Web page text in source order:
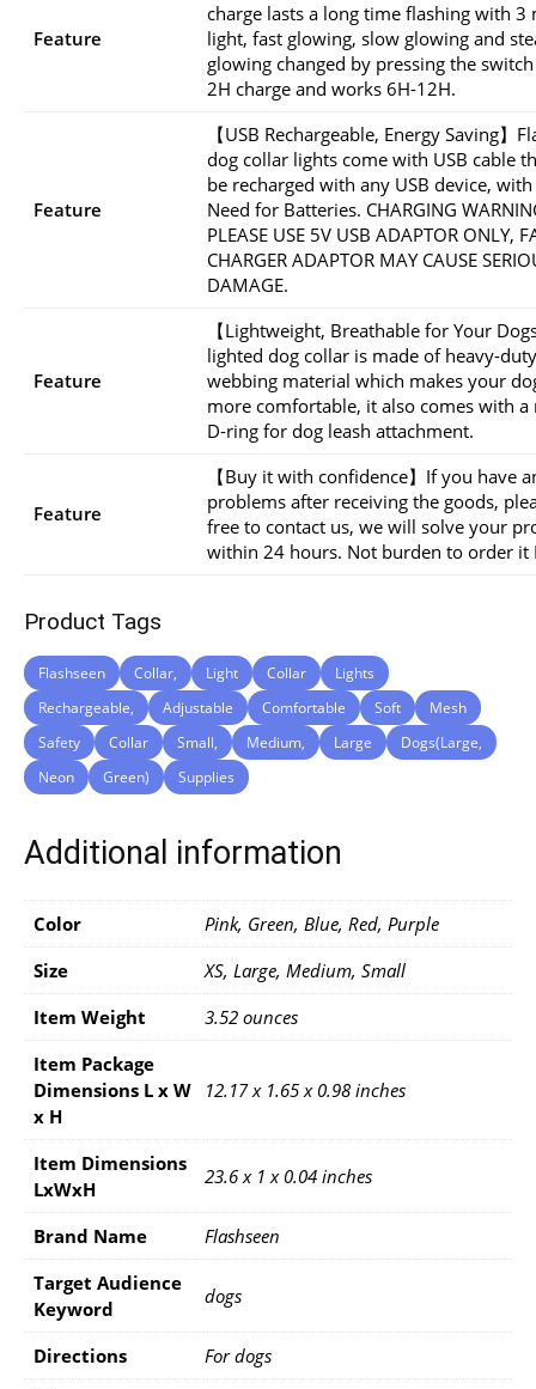
Feature
charge lasts a long time flashing with 3
light, fast glowing, slow glowing and
glowing changed by pressing the
2H charge and works 6H-12H.
Feature
【USB Rechargeable, Energy Saving】
dog collar lights come with USB cable
be recharged with any USB device,
Need for Batteries. CHARGING
PLEASE USE 5V USB ADAPTOR ONLY,
CHARGER ADAPTOR MAY CAUSE
DAMAGE.
Feature
【Lightweight, Breathable for Your
lighted dog collar is made of heavy-
webbing material which makes your
more comfortable, it also comes with a
D-ring for dog leash attachment.
Feature
【Buy it with confidence】If you have
problems after receiving the goods,
free to contact us, we will solve your
within 24 hours. Not burden to order it
Product Tags
Flashseen Collar, Light Collar
Lights
Rechargeable,
Adjustable Comfortable Soft
Mesh
Safety
Collar Small, Medium, Large
Dogs(Large,
Neon
Green) Supplies
Additional information
Color
Pink, Green, Blue, Red, Purple
Size
XS, Large, Medium, Small
Item Weight
3.52 ounces
Item Package
Dimensions L x W
x H
12.17 x 1.65 x 0.98 inches
Item Dimensions
LxWxH
23.6 x 1 x 0.04 inches
Brand Name
Flashseen
Target Audience
Keyword
dogs
Directions
For dogs